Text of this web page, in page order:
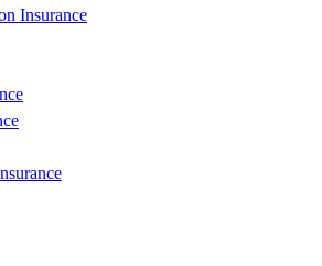
Insurance